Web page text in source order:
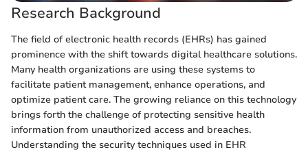
Research Background
The field of electronic health records (EHRs) has gained
prominence with the shift towards digital healthcare solutions.
Many health organizations are using these systems to
facilitate patient management, enhance operations, and
optimize patient care. The growing reliance on this technology
brings forth the challenge of protecting sensitive health
information from unauthorized access and breaches.
Understanding the security techniques used in EHR